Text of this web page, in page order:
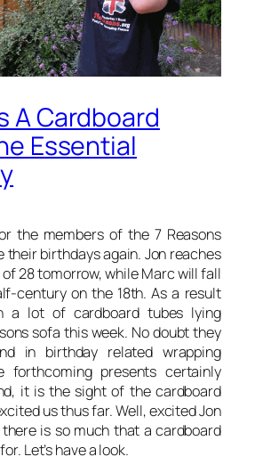
A Cardboard
Essential
the members of the 7 Reasons
birthdays again. Jon reaches
28 tomorrow, while Marc will fall
century on the 18th. As a result
a lot of cardboard tubes lying
sofa this week. No doubt they
in birthday related wrapping
forthcoming presents certainly
it is the sight of the cardboard
us thus far. Well, excited Jon
there is so much that a cardboard
Let’s have a look.